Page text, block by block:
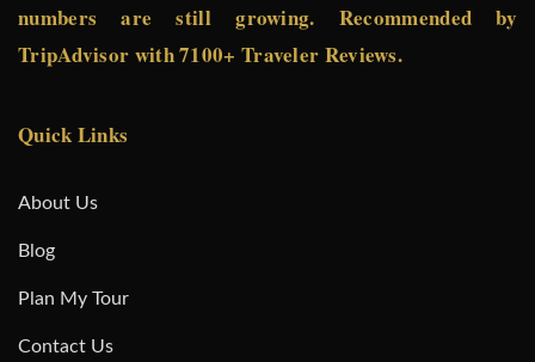
numbers are still growing. Recommended by
TripAdvisor with 7100+ Traveler Reviews.
Quick Links
About Us
Blog
Plan My Tour
Contact Us